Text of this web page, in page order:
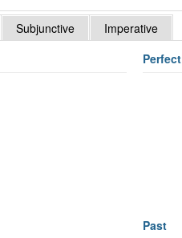
Subjunctive
Imperative
Perfect
Past